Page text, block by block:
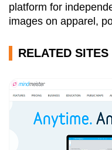
platform for
images on apparel,
RELATED